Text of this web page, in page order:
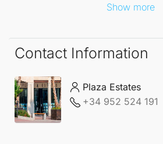
Show more
Contact Information
Plaza Estates
+34 952 524 191